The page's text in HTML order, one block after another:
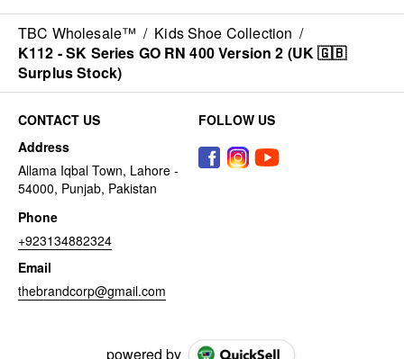
TBC Wholesale™ / Kids Shoe Collection /
K112 - SK Series GO RN 400 Version 2 (UK 🇬🇧
Surplus Stock)
CONTACT US
Address
Allama Iqbal Town, Lahore -
54000, Punjab, Pakistan
Phone
+923134882324
Email
thebrandcorp@gmail.com
FOLLOW US
powered by